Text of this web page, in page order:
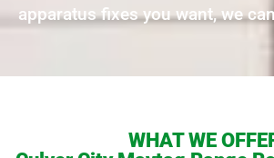
apparatus fixes you want, we
WHAT WE